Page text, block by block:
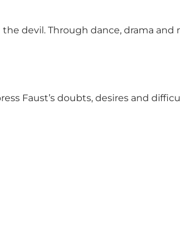
devil. Through dance, drama and
Faust’s doubts, desires and